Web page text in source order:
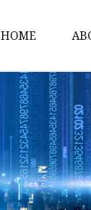
HOME